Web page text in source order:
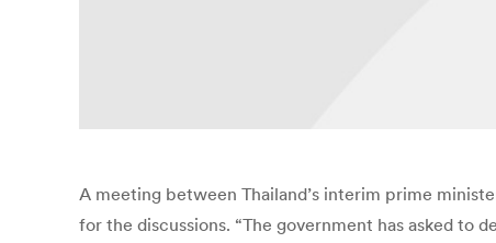
A meeting between Thailand’s interim prime
for the discussions. “The government has asked to